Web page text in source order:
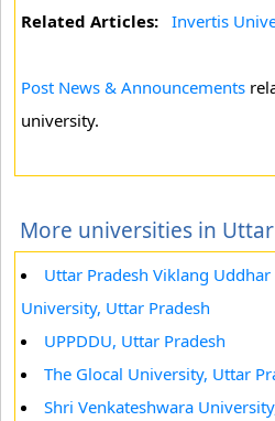
Related Articles: Invertis
Post News & Announcements
university.
More universities in
Uttar Pradesh Viklang
University, Uttar Pradesh
UPPDDU, Uttar Pradesh
The Glocal University, Uttar
Shri Venkateshwara